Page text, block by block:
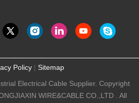
Policy| Sitemap
Electrical Cable Supplier. Copyright
WIRE&CABLE CO.,LTD . All